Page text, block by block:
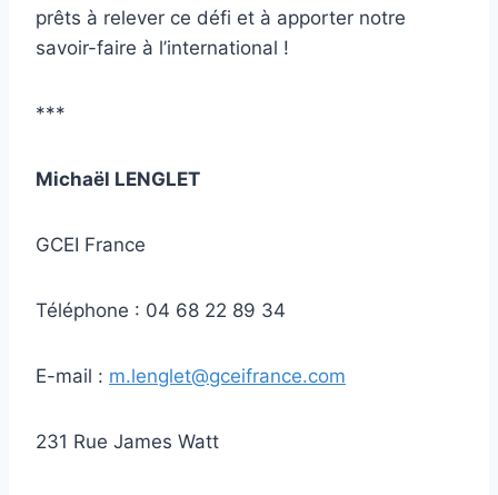
prêts à relever ce défi et à apporter notre
savoir-faire à l’international !
***
Michaël LENGLET
GCEI France
Téléphone : 04 68 22 89 34
E-mail : m.lenglet@gceifrance.com
231 Rue James Watt